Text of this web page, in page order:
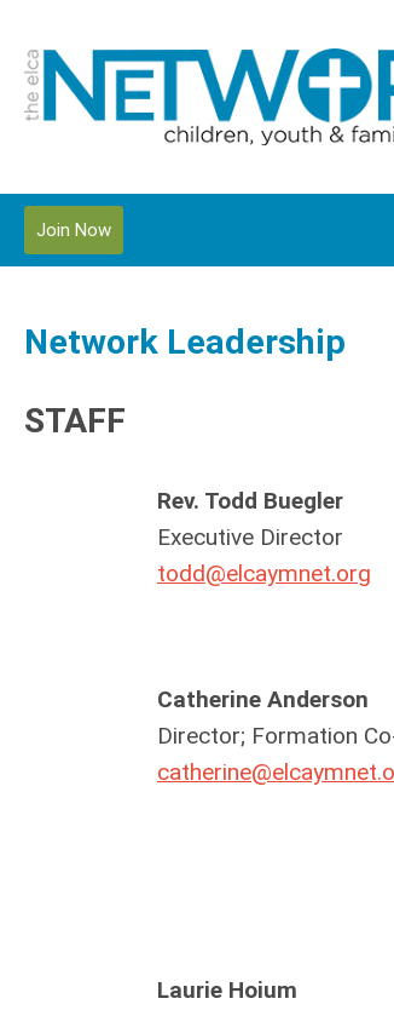
Join Now
Network Leadership
STAFF
Rev. Todd Buegler
Executive Director
todd@elcaymnet.org
Catherine Anderson
Director; Formation
Laurie Hoium